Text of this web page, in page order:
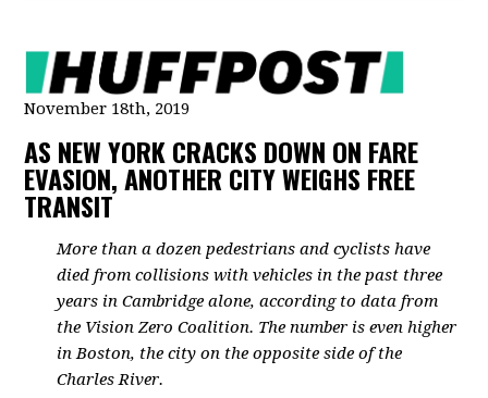
November 18th, 2019
AS NEW YORK CRACKS DOWN ON FARE
EVASION, ANOTHER CITY WEIGHS FREE
TRANSIT
More than a dozen pedestrians and cyclists have
died from collisions with vehicles in the past three
years in Cambridge alone, according to data from
the Vision Zero Coalition. The number is even higher
in Boston, the city on the opposite side of the
Charles River.